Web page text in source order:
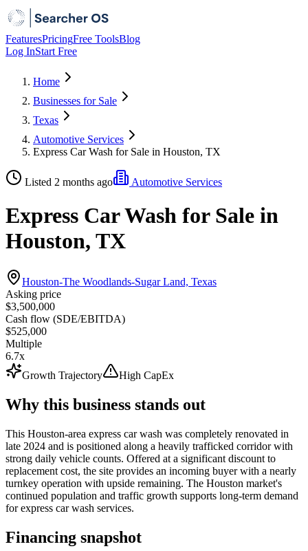
FeaturesPricingFree ToolsBlog
Log InStart Free
Home
Businesses for Sale
Texas
Automotive Services
Express Car Wash for Sale in Houston, TX
Listed 2 months ago Automotive Services
Express Car Wash for Sale in
Houston, TX
Houston-The Woodlands-Sugar Land, Texas
Asking price
$3,500,000
Cash flow (SDE/EBITDA)
$525,000
Multiple
6.7x
Growth Trajectory
High CapEx
Why this business stands out
This Houston-area express car wash was completely renovated in
late 2024 and is positioned along a heavily trafficked corridor with
strong daily vehicle counts. Offered at a significant discount to
replacement cost, the site provides an incoming buyer with a nearly
turnkey operation with upside remaining. The Houston market's
continued population and traffic growth supports long-term demand
for express car wash services.
Financing snapshot